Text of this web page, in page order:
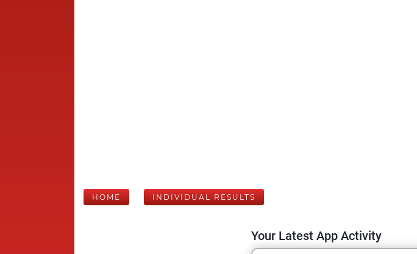
HOME INDIVIDUAL RESULTS
Your Latest App Activity